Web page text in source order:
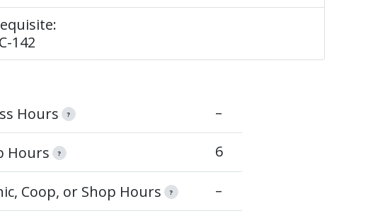
142
Hours ? –
Hours ? 6
Coop, or Shop Hours ? –